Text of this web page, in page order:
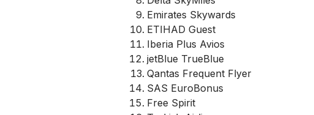
Emirates Skywards
ETIHAD Guest
Iberia Plus Avios
jetBlue TrueBlue
Qantas Frequent Flyer
SAS EuroBonus
Free Spirit